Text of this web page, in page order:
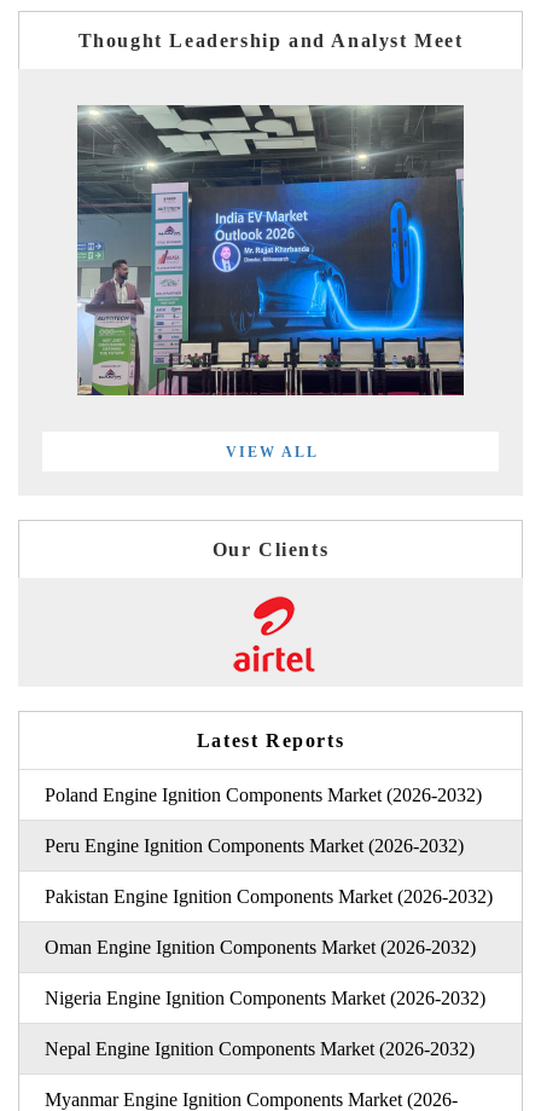
Thought Leadership and Analyst Meet
VIEW ALL
Our Clients
Latest Reports
Poland Engine Ignition Components Market (2026-2032)
Peru Engine Ignition Components Market (2026-2032)
Pakistan Engine Ignition Components Market (2026-2032)
Oman Engine Ignition Components Market (2026-2032)
Nigeria Engine Ignition Components Market (2026-2032)
Nepal Engine Ignition Components Market (2026-2032)
Myanmar Engine Ignition Components Market (2026-